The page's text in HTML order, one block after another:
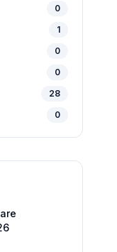
0
1
0
0
28
0